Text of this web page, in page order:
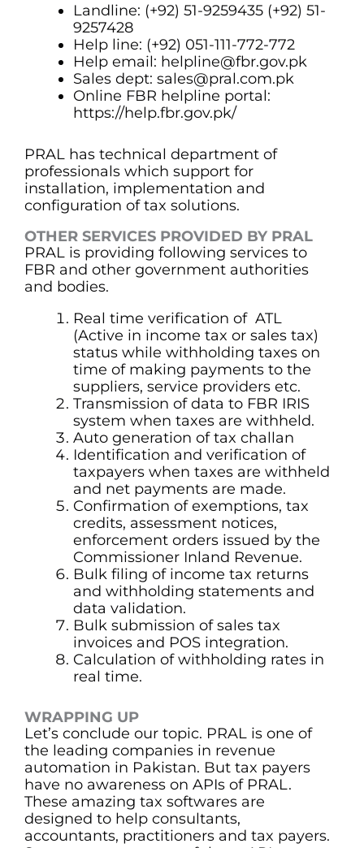
Landline: (+92) 51-9259435 (+92) 51-
9257428
Help line: (+92) 051-111-772-772
Help email: helpline@fbr.gov.pk
Sales dept: sales@pral.com.pk
Online FBR helpline portal:
https://help.fbr.gov.pk/
PRAL has technical department of
professionals which support for
installation, implementation and
configuration of tax solutions.
OTHER SERVICES PROVIDED BY PRAL
PRAL is providing following services to
FBR and other government authorities
and bodies.
Real time verification of ATL
(Active in income tax or sales tax)
status while withholding taxes on
time of making payments to the
suppliers, service providers etc.
Transmission of data to FBR IRIS
system when taxes are withheld.
Auto generation of tax challan
Identification and verification of
taxpayers when taxes are withheld
and net payments are made.
Confirmation of exemptions, tax
credits, assessment notices,
enforcement orders issued by the
Commissioner Inland Revenue.
Bulk filing of income tax returns
and withholding statements and
data validation.
Bulk submission of sales tax
invoices and POS integration.
Calculation of withholding rates in
real time.
WRAPPING UP
Let’s conclude our topic. PRAL is one of
the leading companies in revenue
automation in Pakistan. But tax payers
have no awareness on APIs of PRAL.
These amazing tax softwares are
designed to help consultants,
accountants, practitioners and tax payers.